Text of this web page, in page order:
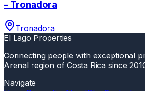
– Tronadora
Tronadora
El Lago Properties
Connecting people with exceptional
Arenal region of Costa Rica since
Navigate